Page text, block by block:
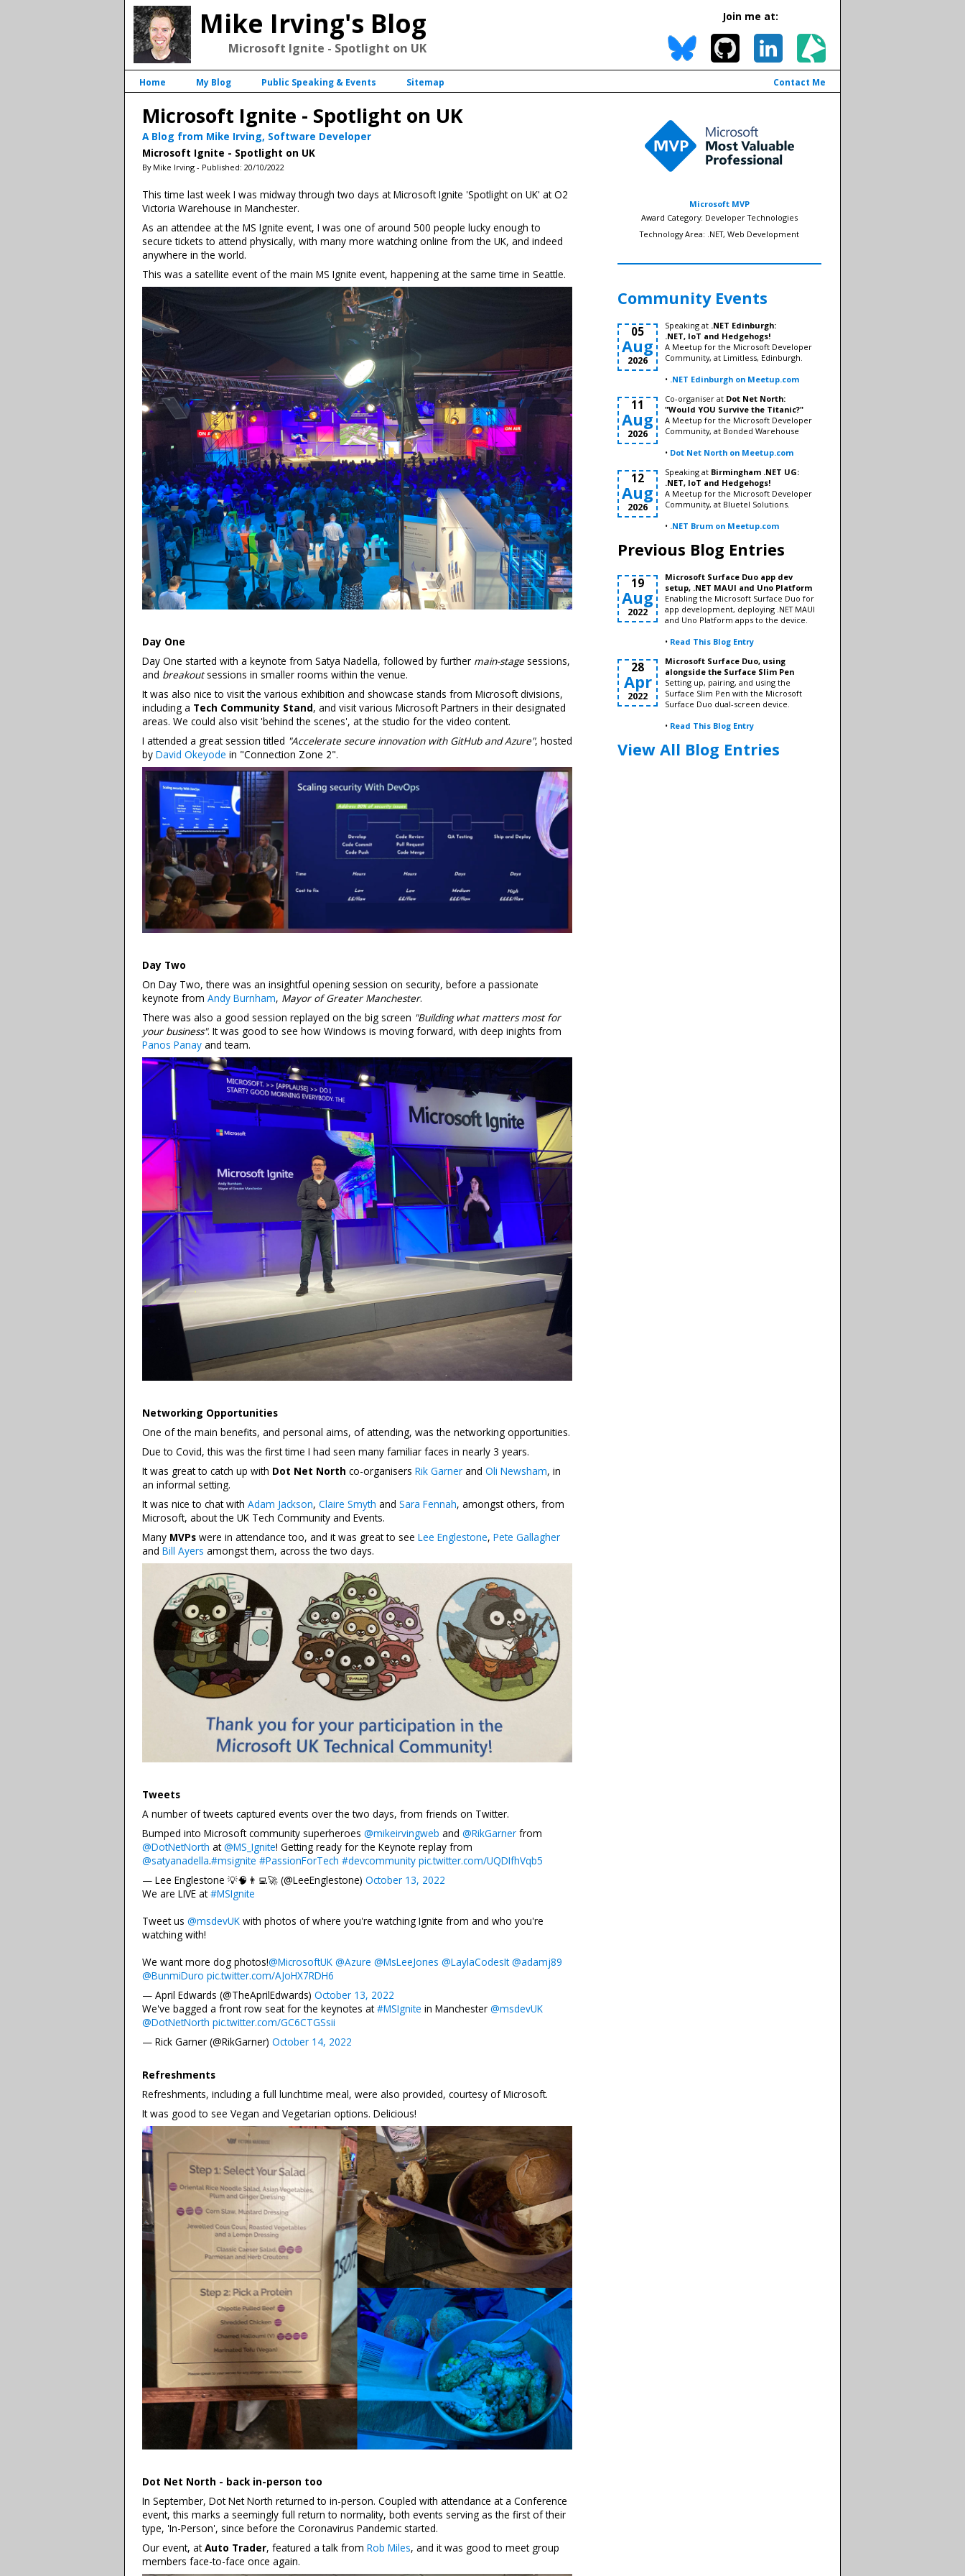
Mike Irving's Blog
Microsoft Ignite - Spotlight on UK
Join me at:
Home My Blog Public Speaking & Events Sitemap Contact Me
Microsoft Ignite - Spotlight on UK
A Blog from Mike Irving, Software Developer
Microsoft Ignite - Spotlight on UK
By Mike Irving - Published: 20/10/2022
This time last week I was midway through two days at Microsoft Ignite 'Spotlight on UK' at O2
Victoria Warehouse in Manchester.
As an attendee at the MS Ignite event, I was one of around 500 people lucky enough to
secure tickets to attend physically, with many more watching online from the UK, and indeed
anywhere in the world.
This was a satellite event of the main MS Ignite event, happening at the same time in Seattle.
Day One
Day One started with a keynote from Satya Nadella, followed by further main-stage sessions,
and breakoutsessions in smaller rooms within the venue.
It was also nice to visit the various exhibition and showcase stands from Microsoft divisions,
including a Tech Community Stand, and visit various Microsoft Partners in their designated
areas. We could also visit 'behind the scenes', at the studio for the video content.
I attended a great session titled "Accelerate secure innovation with GitHub and Azure", hosted
by David Okeyode in "Connection Zone 2".
Day Two
On Day Two, there was an insightful opening session on security, before a passionate
keynote from Andy Burnham, Mayor of Greater Manchester.
There was also a good session replayed on the big screen "Building what matters most for
your business". It was good to see how Windows is moving forward, with deep inights from
Panos Panay and team.
Networking Opportunities
One of the main benefits, and personal aims, of attending, was the networking opportunities.
Due to Covid, this was the first time I had seen many familiar faces in nearly 3 years.
It was great to catch up with Dot Net North co-organisers Rik Garner and Oli Newsham, in
an informal setting.
It was nice to chat with Adam Jackson, Claire Smyth and Sara Fennah, amongst others, from
Microsoft, about the UK Tech Community and Events.
Many MVPs were in attendance too, and it was great to see Lee Englestone, Pete Gallagher
and Bill Ayers amongst them, across the two days.
Tweets
A number of tweets captured events over the two days, from friends on Twitter.
Bumped into Microsoft community superheroes @mikeirvingweb and @RikGarner from
@DotNetNorth at@MS_Ignite! Getting ready for the Keynote replay from
@satyanadella.#msignite #PassionForTech #devcommunity pic.twitter.com/UQDIfhVqb5
— Lee Englestone 💡🧠👨‍💻🚀 (@LeeEnglestone) October 13, 2022
We are LIVE at#MSIgnite
Tweet us @msdevUK with photos of where you're watching Ignite from and who you're
watching with!
We want more dog photos!@MicrosoftUK @Azure @MsLeeJones @LaylaCodesIt @adamj89
@BunmiDuro pic.twitter.com/AJoHX7RDH6
— April Edwards (@TheAprilEdwards) October 13, 2022
We've bagged a front row seat for the keynotes at#MSIgnite in Manchester @msdevUK
@DotNetNorth pic.twitter.com/GC6CTGSsii
— Rick Garner (@RikGarner) October 14, 2022
Refreshments
Refreshments, including a full lunchtime meal, were also provided, courtesy of Microsoft.
It was good to see Vegan and Vegetarian options. Delicious!
Dot Net North - back in-person too
In September, Dot Net North returned to in-person. Coupled with attendance at a Conference
event, this marks a seemingly full return to normality, both events serving as the first of their
type, 'In-Person', since before the Coronavirus Pandemic started.
Our event, atAuto Trader, featured a talk from Rob Miles, and it was good to meet group
members face-to-face once again.
Microsoft MVP
Award Category: Developer Technologies
Technology Area: .NET, Web Development
Community Events
05
Aug
2026
Speaking at .NET Edinburgh:
.NET, IoT and Hedgehogs!
A Meetup for the Microsoft Developer
Community, at Limitless, Edinburgh.
• .NET Edinburgh on Meetup.com
11
Aug
2026
Co-organiser at Dot Net North:
"Would YOU Survive the Titanic?"
A Meetup for the Microsoft Developer
Community, at Bonded Warehouse
• Dot Net North on Meetup.com
12
Aug
2026
Speaking at Birmingham .NET UG:
.NET, IoT and Hedgehogs!
A Meetup for the Microsoft Developer
Community, at Bluetel Solutions.
• .NET Brum on Meetup.com
Previous Blog Entries
19
Aug
2022
Microsoft Surface Duo app dev
setup, .NET MAUI and Uno Platform
Enabling the Microsoft Surface Duo for
app development, deploying .NET MAUI
and Uno Platform apps to the device.
• Read This Blog Entry
28
Apr
2022
Microsoft Surface Duo, using
alongside the Surface Slim Pen
Setting up, pairing, and using the
Surface Slim Pen with the Microsoft
Surface Duo dual-screen device.
• Read This Blog Entry
View All Blog Entries